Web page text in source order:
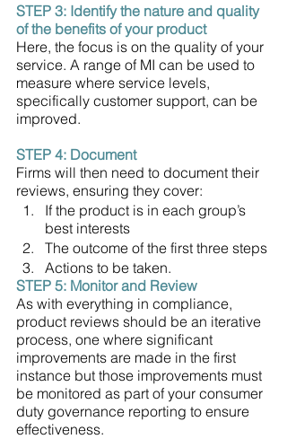
STEP 3: Identify the nature and quality
of the benefits of your product
Here, the focus is on the quality of your
service. A range of MI can be used to
measure where service levels,
specifically customer support, can be
improved.
STEP 4: Document
Firms will then need to document their
reviews, ensuring they cover:
If the product is in each group’s
best interests
The outcome of the first three steps
Actions to be taken.
STEP 5: Monitor and Review
As with everything in compliance,
product reviews should be an iterative
process, one where significant
improvements are made in the first
instance but those improvements must
be monitored as part of your consumer
duty governance reporting to ensure
effectiveness.